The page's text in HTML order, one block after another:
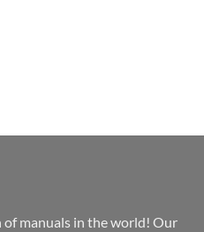
of manuals in the world! Our